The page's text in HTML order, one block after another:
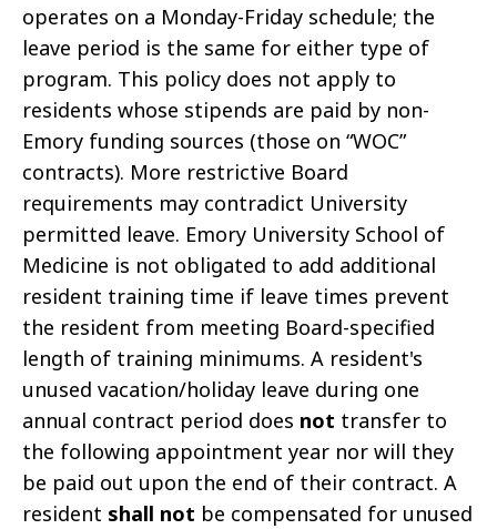
operates on a Monday-Friday schedule; the
leave period is the same for either type of
program. This policy does not apply to
residents whose stipends are paid by non-
Emory funding sources (those on “WOC”
contracts). More restrictive Board
requirements may contradict University
permitted leave. Emory University School of
Medicine is not obligated to add additional
resident training time if leave times prevent
the resident from meeting Board-specified
length of training minimums. A resident's
unused vacation/holiday leave during one
annual contract period does not transfer to
the following appointment year nor will they
be paid out upon the end of their contract. A
resident shall not be compensated for unused